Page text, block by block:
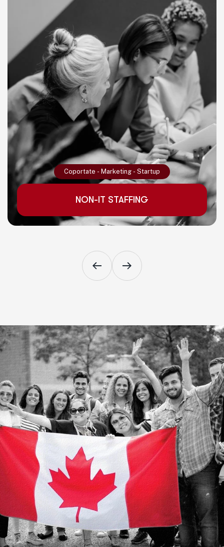
Read More
Coportate - Marketing - Startup
NON-IT STAFFING